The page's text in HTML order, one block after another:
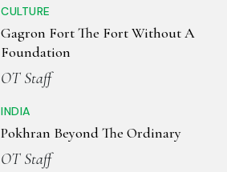
CULTURE
Gagron Fort The Fort Without A
Foundation
OT Staff
INDIA
Pokhran Beyond The Ordinary
OT Staff